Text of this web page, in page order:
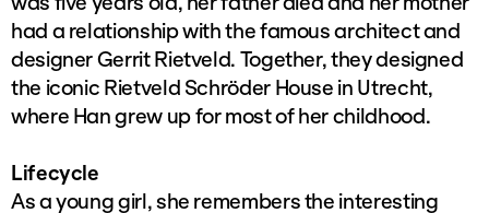
had a relationship with the famous architect and
designer Gerrit Rietveld. Together, they designed
the iconic Rietveld Schröder House in Utrecht,
where Han grew up for most of her childhood.
Lifecycle
As a young girl, she remembers the interesting